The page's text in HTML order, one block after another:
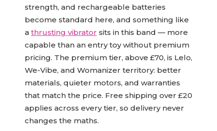
strength, and rechargeable batteries
become standard here, and something like
a thrusting vibrator sits in this band — more
capable than an entry toy without premium
pricing. The premium tier, above £70, is Lelo,
We-Vibe, and Womanizer territory: better
materials, quieter motors, and warranties
that match the price. Free shipping over £20
applies across every tier, so delivery never
changes the maths.